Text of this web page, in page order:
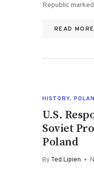
Republic
READ MORE
HISTORY,
U.S.
Soviet
Poland
ByTed Lipien